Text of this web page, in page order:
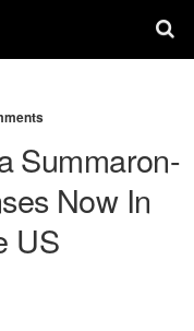
Summaron-
Now In
US